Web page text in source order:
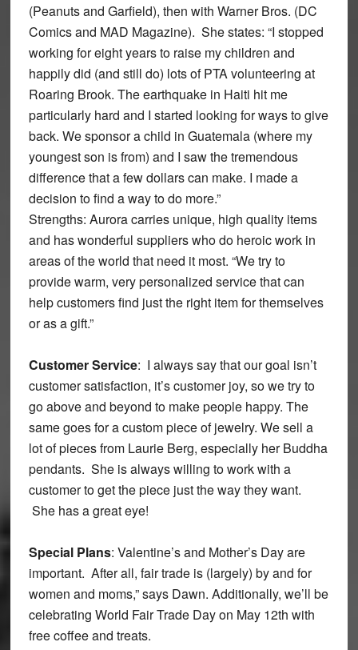
(Peanuts and Garfield), then with Warner Bros. (DC
Comics and MAD Magazine). She states: “I stopped
working for eight years to raise my children and
happily did (and still do) lots of PTA volunteering at
Roaring Brook. The earthquake in Haiti hit me
particularly hard and I started looking for ways to give
back. We sponsor a child in Guatemala (where my
youngest son is from) and I saw the tremendous
difference that a few dollars can make. I made a
decision to find a way to do more.”
Strengths: Aurora carries unique, high quality items
and has wonderful suppliers who do heroic work in
areas of the world that need it most. “We try to
provide warm, very personalized service that can
help customers find just the right item for themselves
or as a gift.”
Customer Service: I always say that our goal isn’t
customer satisfaction, it’s customer joy, so we try to
go above and beyond to make people happy. The
same goes for a custom piece of jewelry. We sell a
lot of pieces from Laurie Berg, especially her Buddha
pendants. She is always willing to work with a
customer to get the piece just the way they want.
She has a great eye!
Special Plans: Valentine’s and Mother’s Day are
important. After all, fair trade is (largely) by and for
women and moms,” says Dawn. Additionally, we’ll be
celebrating World Fair Trade Day on May 12th with
free coffee and treats.